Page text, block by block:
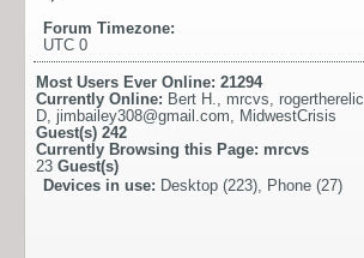
Forum Timezone:
UTC 0
Most Users Ever Online: 21294
Currently Online: Bert H. mrcvs rogertherelic
D jimbailey308@gmail.com
MidwestCrisis
Guest(s) 242
Currently Browsing this Page: mrcvs
23 Guest(s)
Devices in use: Desktop (223), Phone (27)